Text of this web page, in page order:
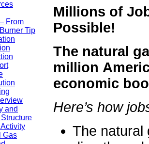
Millions of
Possible!
The natural
million
economic
Here’s how
The natural
From
Tip
and
Gas